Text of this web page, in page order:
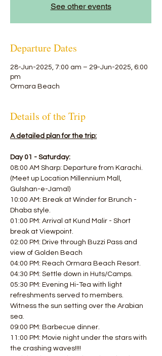
See other events
Departure Dates
28-Jun-2025, 7:00 am – 29-Jun-2025, 6:00
pm
Ormara Beach
Details of the Trip
A detailed plan for the trip:
Day 01 - Saturday:
08:00 AM Sharp: Departure from Karachi.
(Meet up Location Millennium Mall,
Gulshan-e-Jamal)
10:00 AM: Break at Winder for Brunch -
Dhaba style.
01:00 PM: Arrival at Kund Malir - Short
break at Viewpoint.
02:00 PM: Drive through Buzzi Pass and
view of Golden Beach
04:00 PM: Reach Ormara Beach Resort.
04:30 PM: Settle down in Huts/Camps.
05:30 PM: Evening Hi-Tea with light
refreshments served to members.
Witness the sun setting over the Arabian
sea.
09:00 PM: Barbecue dinner.
11:00 PM: Movie night under the stars with
the crashing waves!!!!